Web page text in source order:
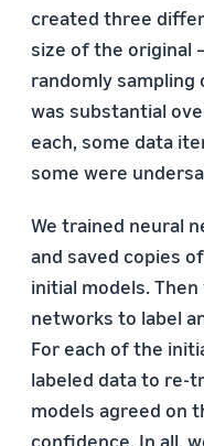
created three
size of the original
randomly
was substantial
each, some data
some were
We trained neural
and saved copies
initial models.
networks to label
For each of the
labeled data to re-
models agreed on
confidence. In all,